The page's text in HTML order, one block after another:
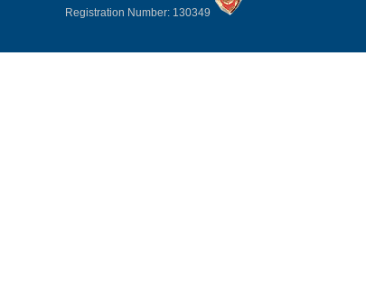
Registration Number: 130349